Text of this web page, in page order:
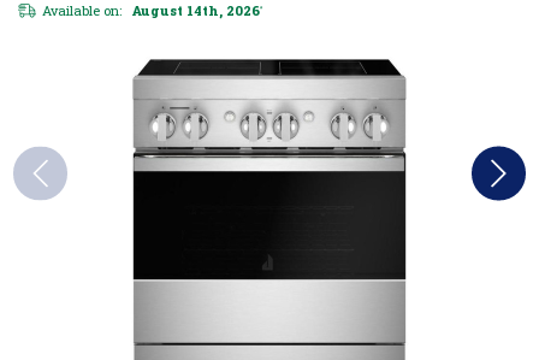
Available on: August 14th, 2026*